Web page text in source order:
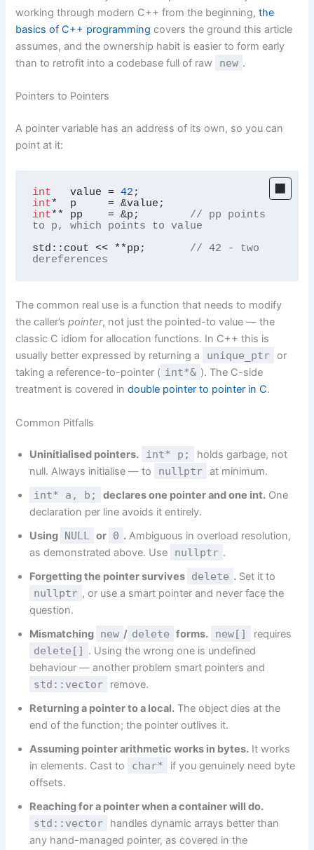
working through modern C++ from the beginning,the
basics of C++ programming covers the ground this article
assumes, and the ownership habit is easier to form early
than to retrofit into a codebase full of raw
new .
Pointers to Pointers
A pointer variable has an address of its own, so you can
point at it:
int
   value =
42
int
int** pp    = &p; // pp points
to p, which points to value
std::cout << **pp; // 42 - two
dereferences
The common real use is a function that needs to modify
the caller’spointer, not just the pointed-to value — the
classic C idiom for allocation functions. In C++ this is
usually better expressed by returning a
unique_ptr or
taking a reference-to-pointer ( int*& ). The C-side
treatment is covered indouble pointer to pointer in C.
Common Pitfalls
Uninitialised pointers. int* p;
holds garbage, not
null. Always initialise — to
nullptr at minimum.
int* a, b; declares one pointer and one int. One
declaration per line avoids it entirely.
Using NULL or 0 . Ambiguous in overload resolution,
as demonstrated above. Use
nullptr .
Forgetting the pointer survives delete . Set it to
nullptr , or use a smart pointer and never face the
question.
Mismatching new / delete forms. new[] requires
delete[] . Using the wrong one is undefined
behaviour — another problem smart pointers and
std::vector
remove.
Returning a pointer to a local. The object dies at the
end of the function; the pointer outlives it.
Assuming pointer arithmetic works in bytes. It works
in elements. Cast to
char*
if you genuinely need byte
offsets.
Reaching for a pointer when a container will do.
std::vector
handles dynamic arrays better than
any hand-managed pointer, as covered in the